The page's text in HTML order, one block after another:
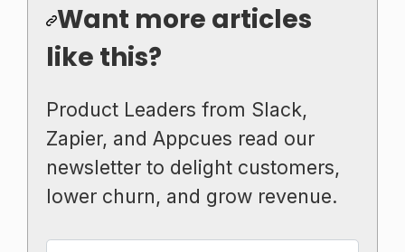
Want more articles
like this?
Product Leaders from Slack,
Zapier, and Appcues read our
newsletter to delight customers,
lower churn, and grow revenue.